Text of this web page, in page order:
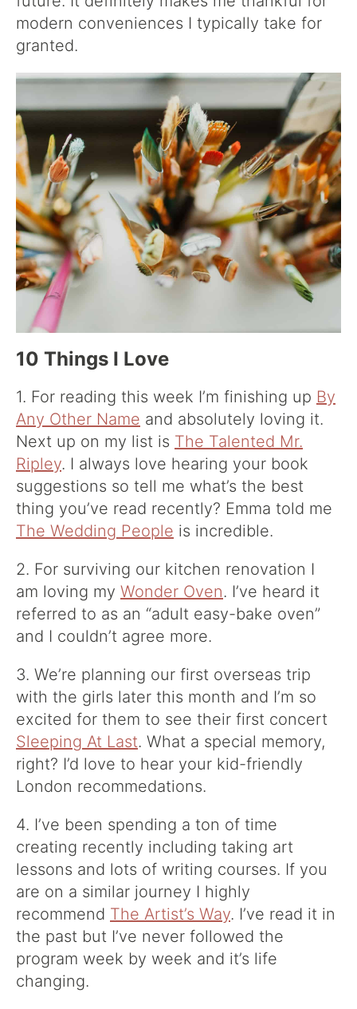
modern conveniences I typically take for
granted.
10 Things I Love
1. For reading this week I’m finishing up By
Any Other Name and absolutely loving it.
Next up on my list is The Talented Mr.
Ripley. I always love hearing your book
suggestions so tell me what’s the best
thing you’ve read recently? Emma told me
The Wedding People is incredible.
2. For surviving our kitchen renovation I
am loving my Wonder Oven. I’ve heard it
referred to as an “adult easy-bake oven”
and I couldn’t agree more.
3. We’re planning our first overseas trip
with the girls later this month and I’m so
excited for them to see their first concert
Sleeping At Last. What a special memory,
right? I’d love to hear your kid-friendly
London recommedations.
4. I’ve been spending a ton of time
creating recently including taking art
lessons and lots of writing courses. If you
are on a similar journey I highly
recommend The Artist’s Way. I’ve read it in
the past but I’ve never followed the
program week by week and it’s life
changing.